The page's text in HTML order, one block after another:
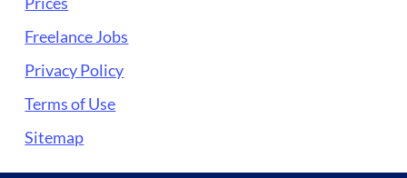
Freelance Jobs
Privacy Policy
Terms of Use
Sitemap